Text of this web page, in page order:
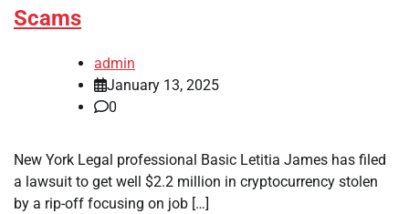
Scams
admin
January 13, 2025
0
New York Legal professional Basic Letitia James has filed
a lawsuit to get well $2.2 million in cryptocurrency stolen
by a rip-off focusing on job […]